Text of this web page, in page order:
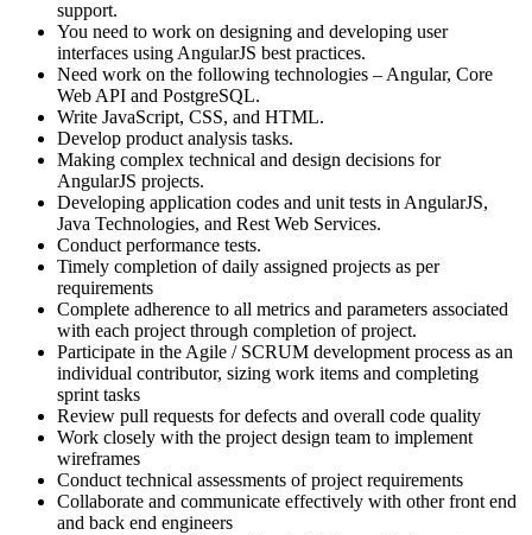
support.
You need to work on designing and developing user
interfaces using AngularJS best practices.
Need work on the following technologies – Angular, Core
Web API and PostgreSQL.
Write JavaScript, CSS, and HTML.
Develop product analysis tasks.
Making complex technical and design decisions for
AngularJS projects.
Developing application codes and unit tests in AngularJS,
Java Technologies, and Rest Web Services.
Conduct performance tests.
Timely completion of daily assigned projects as per
requirements
Complete adherence to all metrics and parameters associated
with each project through completion of project.
Participate in the Agile / SCRUM development process as an
individual contributor, sizing work items and completing
sprint tasks
Review pull requests for defects and overall code quality
Work closely with the project design team to implement
wireframes
Conduct technical assessments of project requirements
Collaborate and communicate effectively with other front end
and back end engineers